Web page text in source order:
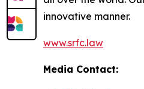
innovative manner.
www.srfc.law
Media Contact: